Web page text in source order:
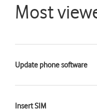
Most
Update phone software
Insert SIM